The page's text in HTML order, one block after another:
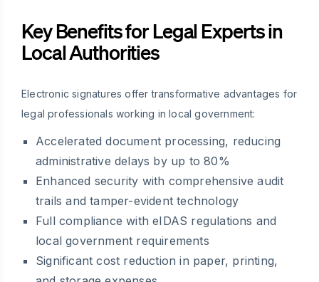
Key Benefits for Legal Experts in
Local Authorities
Electronic signatures offer transformative advantages for
legal professionals working in local government:
Accelerated document processing, reducing
administrative delays by up to 80%
Enhanced security with comprehensive audit
trails and tamper-evident technology
Full compliance with eIDAS regulations and
local government requirements
Significant cost reduction in paper, printing,